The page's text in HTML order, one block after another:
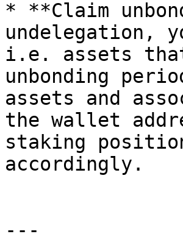
* **Claim
undelegation,
i.e. assets that
unbonding
assets and
the wallet
staking
accordingly.
---